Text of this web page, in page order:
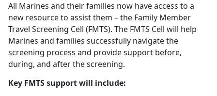
All Marines and their families now have access to a
new resource to assist them – the Family Member
Travel Screening Cell (FMTS). The FMTS Cell will help
Marines and families successfully navigate the
screening process and provide support before,
during, and after the screening.
Key FMTS support will include: